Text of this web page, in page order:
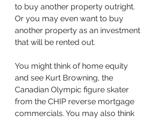
to buy another property outright.
Or you may even want to buy
another property as an investment
that will be rented out.
You might think of home equity
and see Kurt Browning, the
Canadian Olympic figure skater
from the CHIP reverse mortgage
commercials. You may also think